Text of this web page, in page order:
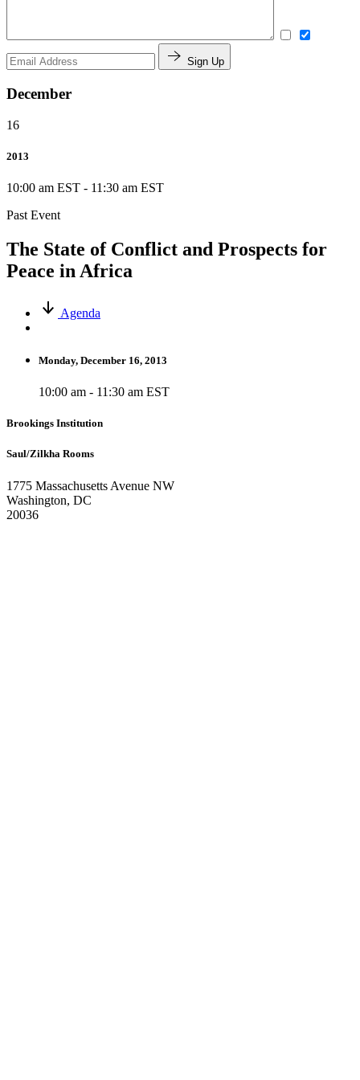
Sign Up
December
16
2013
10:00 am EST - 11:30 am EST
Past Event
The State of Conflict and Prospects for
Peace in Africa
Agenda
Monday, December 16, 2013
10:00 am - 11:30 am EST
Brookings Institution
Saul/Zilkha Rooms
1775 Massachusetts Avenue NW
Washington, DC
20036